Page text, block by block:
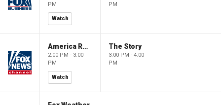
PM
Watch
PM
America Reports
2:00 PM - 3:00
PM
Watch
The Story
3:00 PM - 4:00
PM